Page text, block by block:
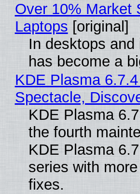
Over 10% Market
Laptops [original]
In desktops
has become a
KDE Plasma
Spectacle,
KDE Plasma
the fourth
KDE Plasma
series with
fixes.